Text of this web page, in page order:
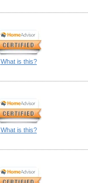
What is this?
What is this?